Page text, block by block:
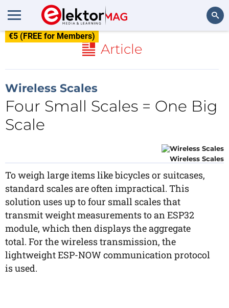
€5 (FREE for Members)
Article
Wireless Scales
Four Small Scales = One Big
Scale
Wireless Scales
To weigh large items like bicycles or suitcases,
standard scales are often impractical. This
solution uses up to four small scales that
transmit weight measurements to an ESP32
module, which then displays the aggregate
total. For the wireless transmission, the
lightweight ESP-NOW communication protocol
is used.